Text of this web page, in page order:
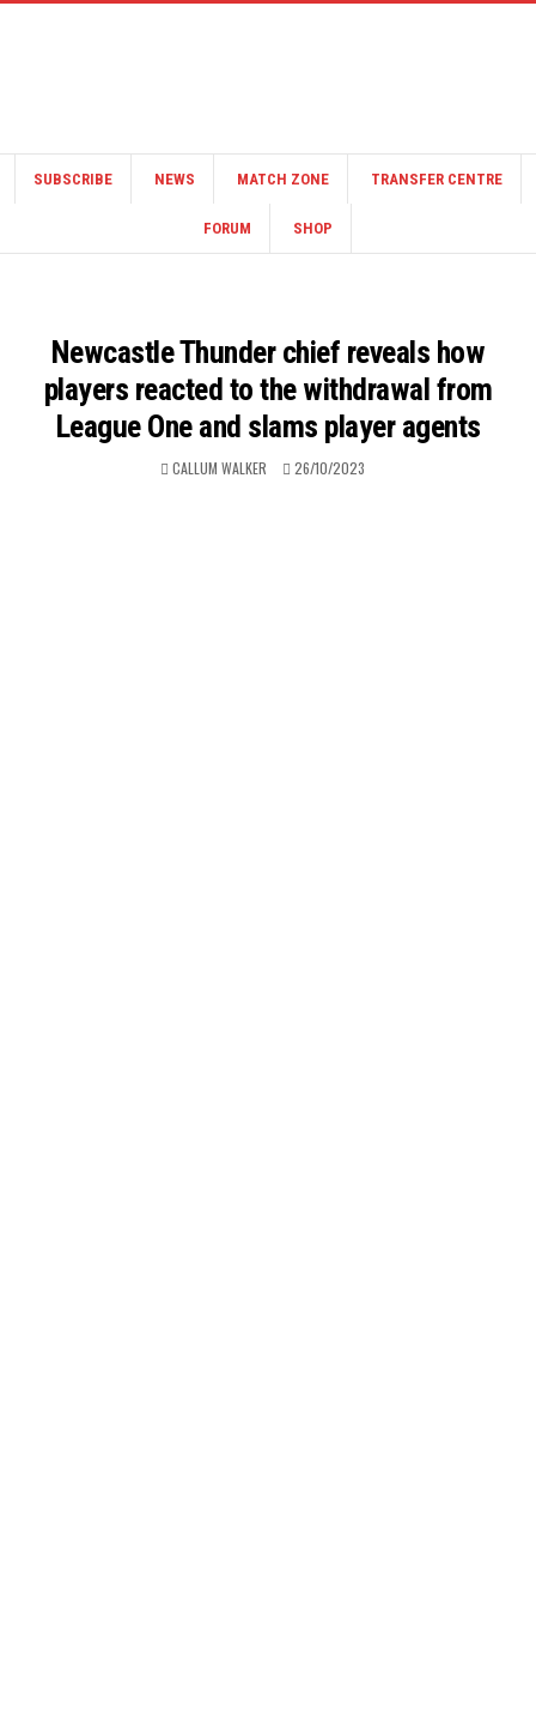
SUBSCRIBE NEWS MATCH ZONE TRANSFER CENTRE
FORUM SHOP
Newcastle Thunder chief reveals how
players reacted to the withdrawal from
League One and slams player agents
CALLUM WALKER 26/10/2023